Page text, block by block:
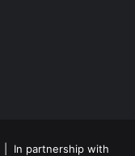
| In partnership with